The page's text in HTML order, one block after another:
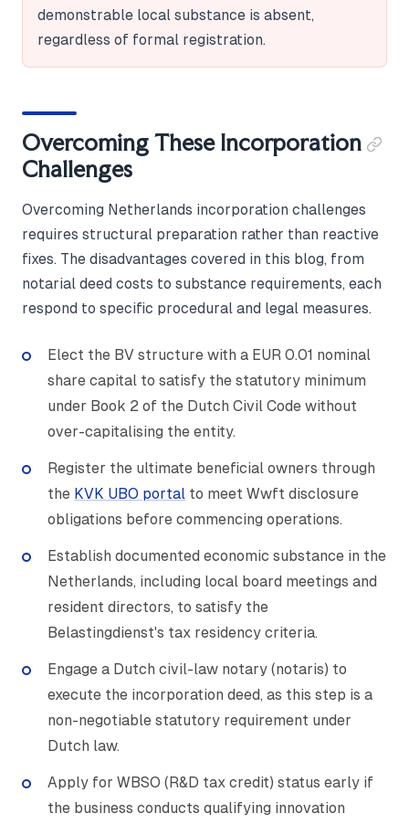
demonstrable local substance is absent,
regardless of formal registration.
Overcoming These Incorporation
Challenges
Overcoming Netherlands incorporation challenges
requires structural preparation rather than reactive
fixes. The disadvantages covered in this blog, from
notarial deed costs to substance requirements, each
respond to specific procedural and legal measures.
Elect the BV structure with a EUR 0.01 nominal
share capital to satisfy the statutory minimum
under Book 2 of the Dutch Civil Code without
over-capitalising the entity.
Register the ultimate beneficial owners through
the KVK UBO portal to meet Wwft disclosure
obligations before commencing operations.
Establish documented economic substance in the
Netherlands, including local board meetings and
resident directors, to satisfy the
Belastingdienst's tax residency criteria.
Engage a Dutch civil-law notary (notaris) to
execute the incorporation deed, as this step is a
non-negotiable statutory requirement under
Dutch law.
Apply for WBSO (R&D tax credit) status early if
the business conducts qualifying innovation